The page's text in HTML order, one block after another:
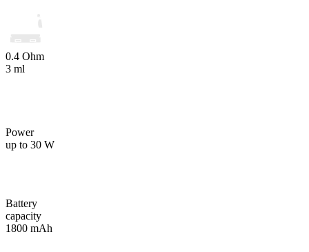
0.4 Ohm
3 ml
Power
up to 30 W
Battery
capacity
1800 mAh